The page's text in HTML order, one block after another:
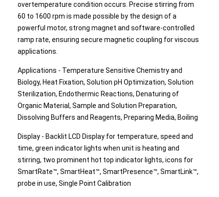
overtemperature condition occurs. Precise stirring from
60 to 1600 rpm is made possible by the design of a
powerful motor, strong magnet and software-controlled
ramp rate, ensuring secure magnetic coupling for viscous
applications.
Applications - Temperature Sensitive Chemistry and
Biology, Heat Fixation, Solution pH Optimization, Solution
Sterilization, Endothermic Reactions, Denaturing of
Organic Material, Sample and Solution Preparation,
Dissolving Buffers and Reagents, Preparing Media, Boiling
Display - Backlit LCD Display for temperature, speed and
time, green indicator lights when unit is heating and
stirring, two prominent hot top indicator lights, icons for
SmartRate™, SmartHeat™, SmartPresence™, SmartLink™,
probe in use, Single Point Calibration